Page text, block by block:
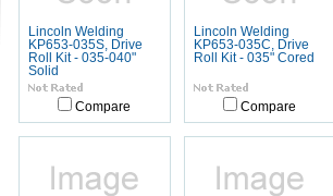
Lincoln Welding
KP653-035S, Drive
Roll Kit - 035-040"
Solid
Compare
Lincoln Welding
KP653-035C, Drive
Roll Kit - 035" Cored
Compare